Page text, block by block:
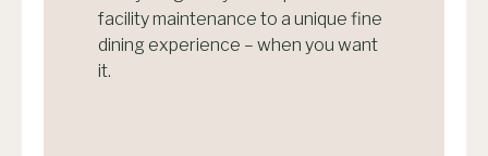
facility maintenance to a unique fine
dining experience – when you want
it.